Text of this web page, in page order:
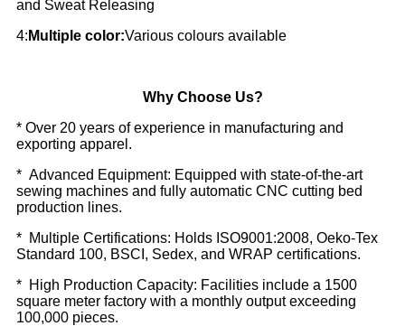
and Sweat Releasing
4: Multiple color:Various colours available
Why Choose Us?
* Over 20 years of experience in manufacturing and
exporting apparel.
* Advanced Equipment: Equipped with state-of-the-art
sewing machines and fully automatic CNC cutting bed
production lines.
* Multiple Certifications: Holds ISO9001:2008, Oeko-Tex
Standard 100, BSCI, Sedex, and WRAP certifications.
* High Production Capacity: Facilities include a 1500
square meter factory with a monthly output exceeding
100,000 pieces.